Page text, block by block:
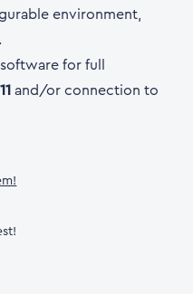
environment,
software for full
and/or connection to